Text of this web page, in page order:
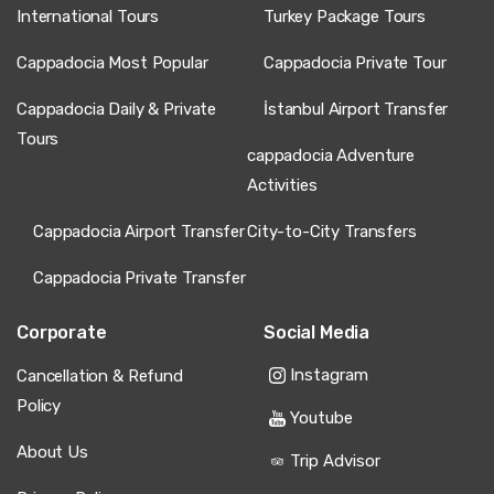
International Tours Turkey Package Tours
Cappadocia Most Popular Cappadocia Private Tour
Cappadocia Daily & Private
Tours
İstanbul Airport Transfer
cappadocia Adventure
Activities
Cappadocia Airport TransferCity-to-City Transfers
Cappadocia Private Transfer
Corporate
Cancellation & Refund
Policy
About Us
Social Media
Instagram
Youtube
Trip Advisor